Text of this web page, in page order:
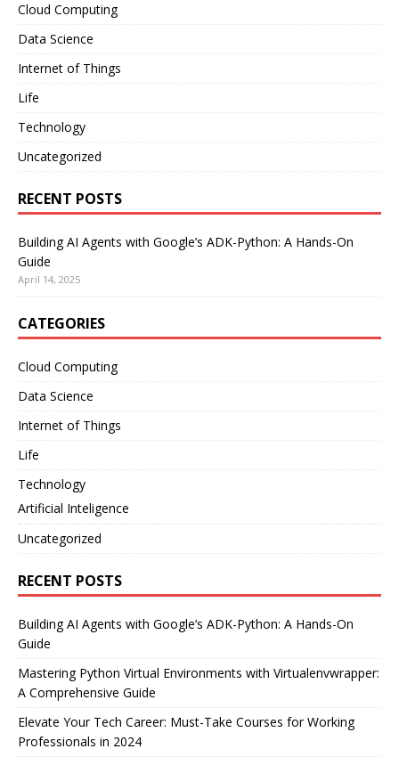
Cloud Computing
Data Science
Internet of Things
Life
Technology
Uncategorized
RECENT POSTS
Building AI Agents with Google’s ADK-Python: A Hands-On
Guide
April 14, 2025
CATEGORIES
Cloud Computing
Data Science
Internet of Things
Life
Technology
Artificial Inteligence
Uncategorized
RECENT POSTS
Building AI Agents with Google’s ADK-Python: A Hands-On
Guide
Mastering Python Virtual Environments with Virtualenvwrapper:
A Comprehensive Guide
Elevate Your Tech Career: Must-Take Courses for Working
Professionals in 2024